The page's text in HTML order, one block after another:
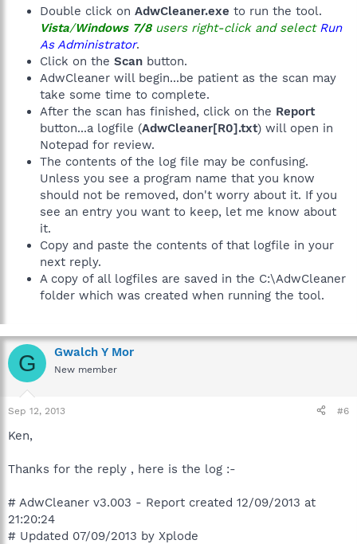
Double click on AdwCleaner.exe to run the tool.
Vista/Windows 7/8users right-click and select Run
As Administrator.
Click on the Scan button.
AdwCleaner will begin...be patient as the scan may
take some time to complete.
After the scan has finished, click on the Report
button...a logfile (AdwCleaner[R0].txt) will open in
Notepad for review.
The contents of the log file may be confusing.
Unless you see a program name that you know
should not be removed, don't worry about it. If you
see an entry you want to keep, let me know about
it.
Copy and paste the contents of that logfile in your
next reply.
A copy of all logfiles are saved in the C:\AdwCleaner
folder which was created when running the tool.
G Gwalch Y Mor
New member
Sep 12, 2013 #6
Ken,
Thanks for the reply , here is the log :-
# AdwCleaner v3.003 - Report created 12/09/2013 at
21:20:24
# Updated 07/09/2013 by Xplode